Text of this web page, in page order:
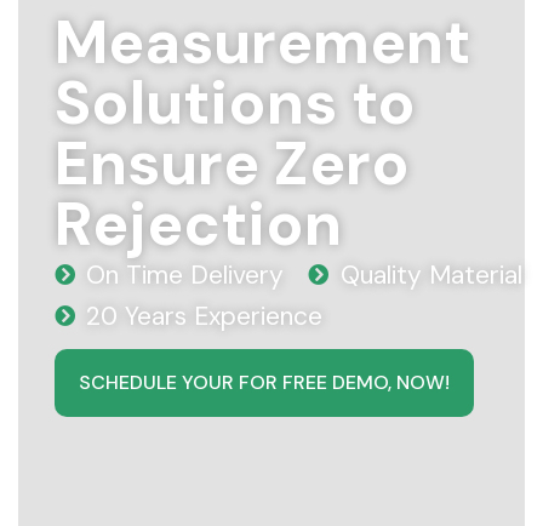
Measurement
Solutions to
Ensure Zero
Rejection
On Time Delivery
Quality Material
20 Years Experience
SCHEDULE YOUR FOR FREE DEMO, NOW!